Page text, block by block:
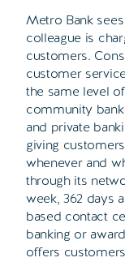
Metro Bank
colleague is
customers.
customer
the same level
community
and private
giving
whenever and
through its
week, 362 days
based contact
banking or
offers